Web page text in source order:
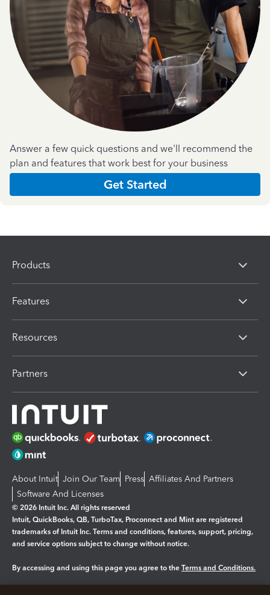
Answer a few quick questions and we'll recommend the
plan and features that work best for your business
Get Started
Products
Features
Resources
Partners
About Intuit Join Our Team Press Affiliates And Partners
Software And Licenses
© 2026 Intuit Inc. All rights reserved
Intuit, QuickBooks, QB, TurboTax, Proconnect and Mint are registered
trademarks of Intuit Inc. Terms and conditions, features, support, pricing,
and service options subject to change without notice.
By accessing and using this page you agree to the Terms and Conditions.